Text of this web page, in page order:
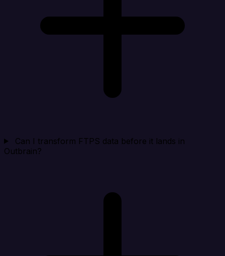
Can I transform FTPS data before it lands in
Outbrain?